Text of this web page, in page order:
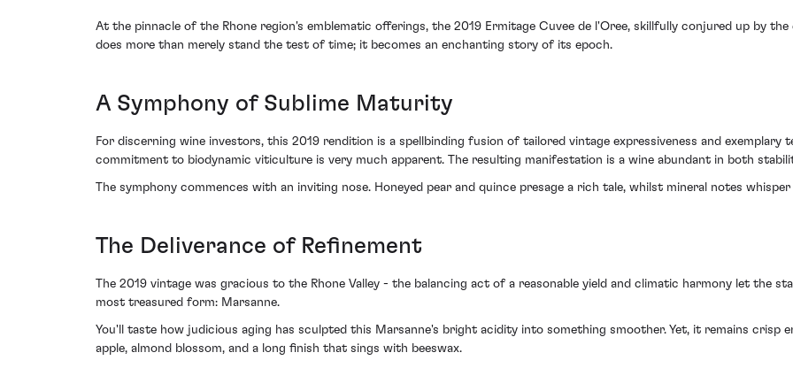
At the pinnacle of the Rhone region's emblematic offerings, the 2019 Ermitage Cuvee de l'Oree, skillfully conjured up by
does more than merely stand the test of time; it becomes an enchanting story of its epoch.
A Symphony of Sublime Maturity
For discerning wine investors, this 2019 rendition is a spellbinding fusion of tailored vintage expressiveness and exemplary
commitment to biodynamic viticulture is very much apparent. The resulting manifestation is a wine abundant in both
The symphony commences with an inviting nose. Honeyed pear and quince presage a rich tale, whilst mineral notes
The Deliverance of Refinement
The 2019 vintage was gracious to the Rhone Valley - the balancing act of a reasonable yield and climatic harmony let the
most treasured form: Marsanne.
You'll taste how judicious aging has sculpted this Marsanne's bright acidity into something smoother. Yet, it remains
apple, almond blossom, and a long finish that sings with beeswax.